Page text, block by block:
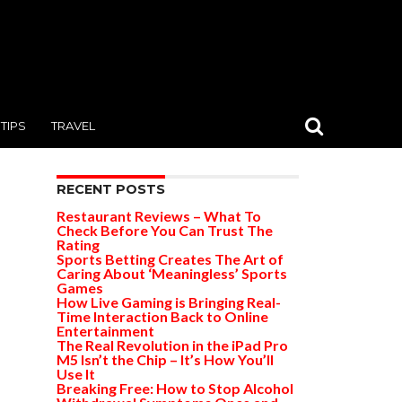
TIPS TRAVEL
RECENT POSTS
Restaurant Reviews – What To
Check Before You Can Trust The
Rating
Sports Betting Creates The Art of
Caring About ‘Meaningless’ Sports
Games
How Live Gaming is Bringing Real-
Time Interaction Back to Online
Entertainment
The Real Revolution in the iPad Pro
M5 Isn’t the Chip – It’s How You’ll
Use It
Breaking Free: How to Stop Alcohol